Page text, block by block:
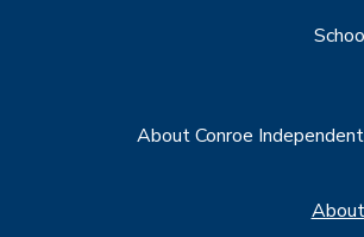
About Conroe
About